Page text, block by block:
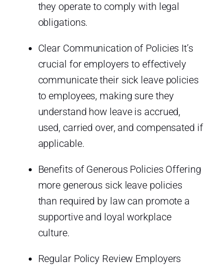
they operate to comply with legal
obligations.
Clear Communication of Policies It’s
crucial for employers to effectively
communicate their sick leave policies
to employees, making sure they
understand how leave is accrued,
used, carried over, and compensated if
applicable.
Benefits of Generous Policies Offering
more generous sick leave policies
than required by law can promote a
supportive and loyal workplace
culture.
Regular Policy Review Employers